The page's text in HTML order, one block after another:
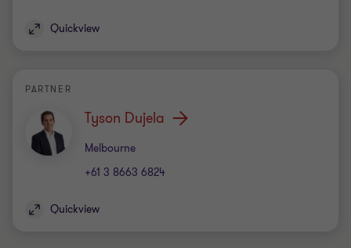
Quickview
PARTNER
Tyson Dujela
Melbourne
Office
+61 3 8663 6824
Quickview